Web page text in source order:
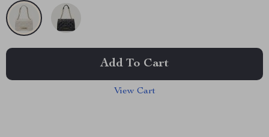
Add To Cart
View Cart